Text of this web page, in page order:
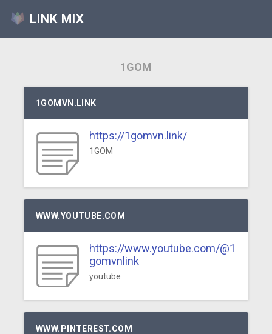
LINK MIX
1GOM
1GOMVN.LINK
https://1gomvn.link/
1GOM
WWW.YOUTUBE.COM
https://www.youtube.com/@1
gomvnlink
youtube
WWW.PINTEREST.COM